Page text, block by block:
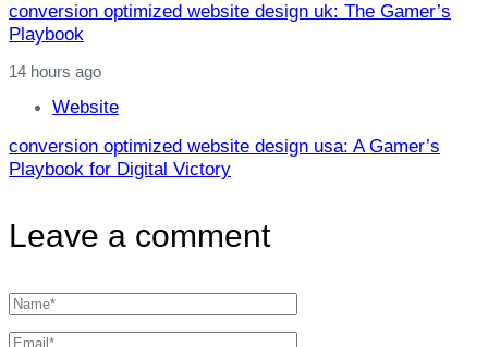
conversion optimized website design uk: The Gamer’s
Playbook
14 hours ago
Website
conversion optimized website design usa: A Gamer’s
Playbook for Digital Victory
Leave a comment